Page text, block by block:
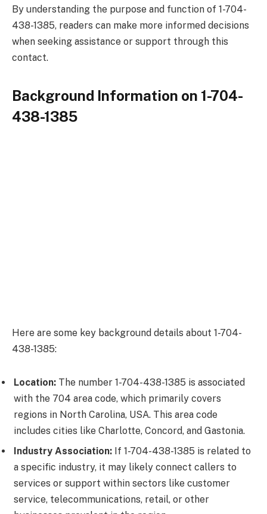
By understanding the purpose and function of 1-704-
438-1385, readers can make more informed decisions
when seeking assistance or support through this
contact.
Background Information on 1-704-
438-1385
Here are some key background details about 1-704-
438-1385:
Location: The number 1-704-438-1385 is associated
with the 704 area code, which primarily covers
regions in North Carolina, USA. This area code
includes cities like Charlotte, Concord, and Gastonia.
Industry Association: If 1-704-438-1385 is related to
a specific industry, it may likely connect callers to
services or support within sectors like customer
service, telecommunications, retail, or other